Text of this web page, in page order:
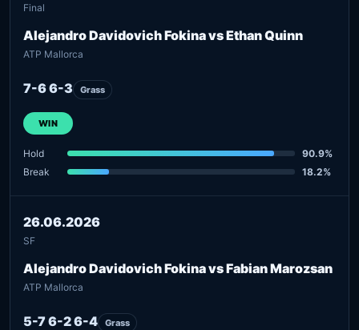
Final
Alejandro Davidovich Fokina vs Ethan Quinn
ATP Mallorca
7-6 6-3 Grass
WIN
Hold
90.9%
Break
18.2%
26.06.2026
SF
Alejandro Davidovich Fokina vs Fabian Marozsan
ATP Mallorca
5-7 6-2 6-4 Grass